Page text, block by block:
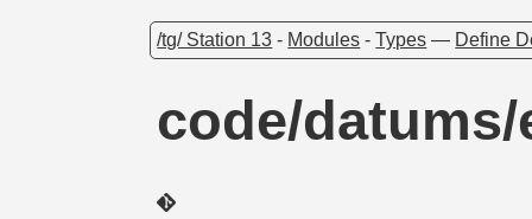
/tg/ Station 13 - Modules -Types — Define
code/